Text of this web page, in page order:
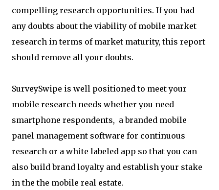
compelling research opportunities. If you had
any doubts about the viability of mobile market
research in terms of market maturity, this report
should remove all your doubts.
SurveySwipe is well positioned to meet your
mobile research needs whether you need
smartphone respondents, a branded mobile
panel management software for continuous
research or a white labeled app so that you can
also build brand loyalty and establish your stake
in the the mobile real estate.